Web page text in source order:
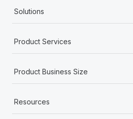
Solutions
Product Services
Product Business Size
Resources